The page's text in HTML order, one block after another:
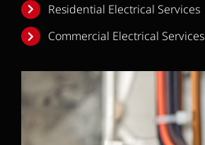
Residential Electrical Services
Commercial Electrical Services